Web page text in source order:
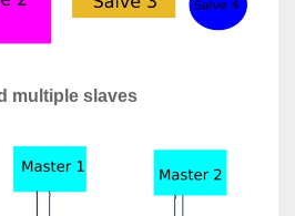
multiple slaves